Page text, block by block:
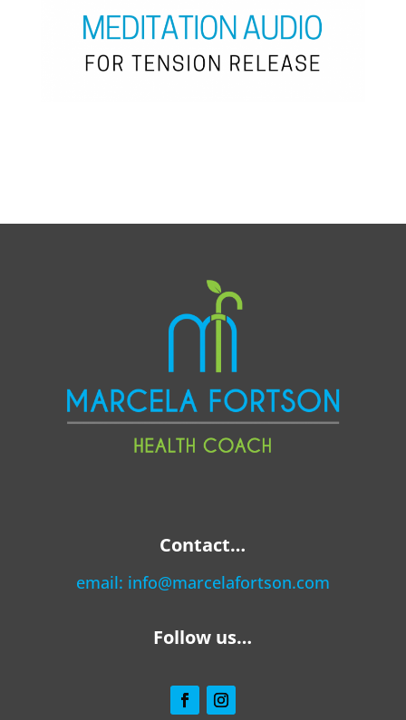
Contact…
email: info@marcelafortson.com
Follow us…